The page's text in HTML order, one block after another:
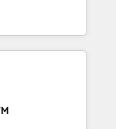
through the
the right
HubSpot Solutions
APAC and NAM,
and
automation,
trust built through